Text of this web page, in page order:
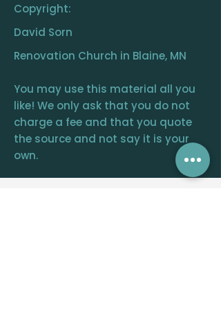
Copyright:
David Sorn
Renovation Church in Blaine, MN
You may use this material all you
like! We only ask that you do not
charge a fee and that you quote
the source and not say it is your
own.